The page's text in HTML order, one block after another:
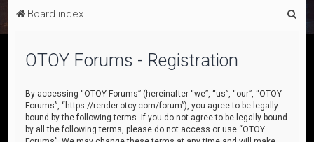
Board index
OTOY Forums - Registration
By accessing “OTOY Forums” (hereinafter “we”, “us”, “our”, “OTOY
Forums”, “https://render.otoy.com/forum”), you agree to be legally
bound by the following terms. If you do not agree to be legally bound
by all the following terms, please do not access or use “OTOY